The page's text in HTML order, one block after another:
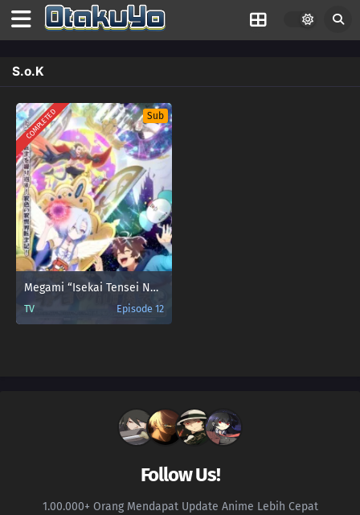
S.o.K
COMPLETED Sub
Megami “Isekai Tensei Nani ni Naritai desu ka” Ore “Yuusha no Rokkotsu de” My Ribdiculous Reincarnation
TV Episode 12
Follow Us!
1.00.000+ Orang Mendapat Update Anime Lebih Cepat